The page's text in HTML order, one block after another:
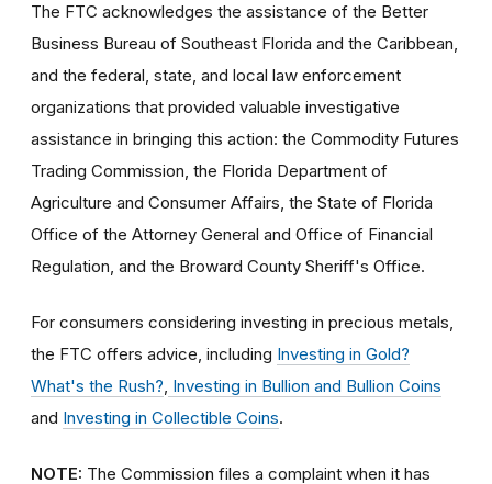
The FTC acknowledges the assistance of the Better
Business Bureau of Southeast Florida and the Caribbean,
and the federal, state, and local law enforcement
organizations that provided valuable investigative
assistance in bringing this action: the Commodity Futures
Trading Commission, the Florida Department of
Agriculture and Consumer Affairs, the State of Florida
Office of the Attorney General and Office of Financial
Regulation, and the Broward County Sheriff's Office.
For consumers considering investing in precious metals,
the FTC offers advice, including Investing in Gold?
What's the Rush? Investing in Bullion and Bullion Coins
and Investing in Collectible Coins.
NOTE: The Commission files a complaint when it has